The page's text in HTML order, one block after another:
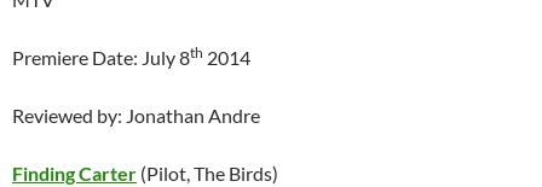
Premiere Date: July 8th 2014
Reviewed by: Jonathan Andre
Finding Carter (Pilot, The Birds)